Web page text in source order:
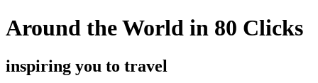
Around the World in 80 Clicks
inspiring you to travel